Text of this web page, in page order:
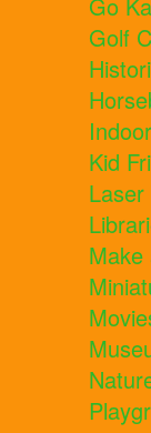
Go
Golf
Kid
Laser
Make